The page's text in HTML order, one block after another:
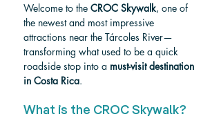
Welcome to the CROC Skywalk, one of
the newest and most impressive
attractions near the Tárcoles River—
transforming what used to be a quick
roadside stop into a must-visit destination
in Costa Rica.
What is the CROC Skywalk?